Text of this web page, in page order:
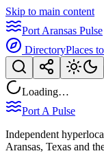
Skip to main content
Port Aransas Pulse
DirectoryPlaces
Loading…
Port A Pulse
Independent
Aransas, Texas and